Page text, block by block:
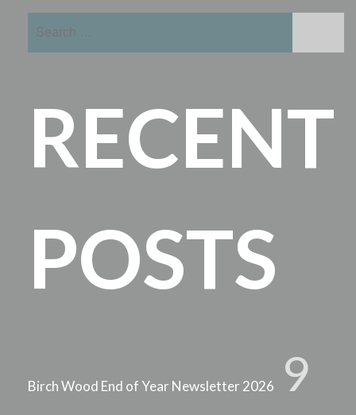
RECENT
POSTS
Birch Wood End of Year Newsletter 2026
9